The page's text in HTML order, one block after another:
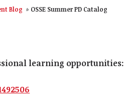
Blog » OSSE Summer PD Catalog
learning opportunities: